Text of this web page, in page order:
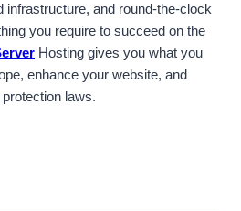
infrastructure, and round-the-clock
you require to succeed on the
Hosting gives you what you
enhance your website, and
laws.